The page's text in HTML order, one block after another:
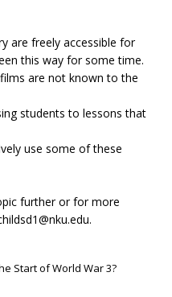
are freely accessible for
this way for some time.
are not known to the
students to lessons that
use some of these
further or for more
Start of World War 3?